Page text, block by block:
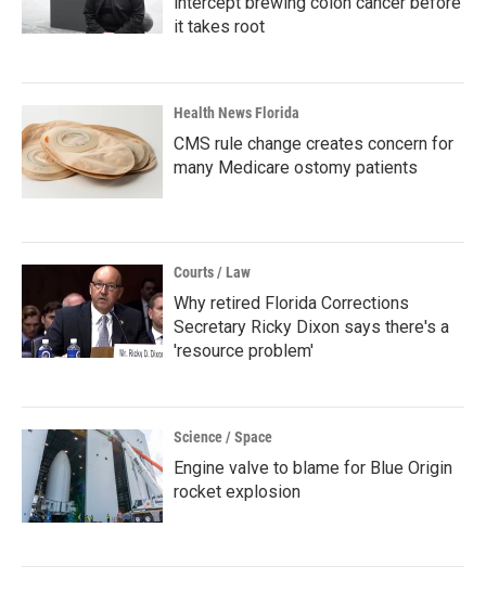
it takes root
Health News Florida
CMS rule change creates concern for
many Medicare ostomy patients
Courts / Law
Why retired Florida Corrections
Secretary Ricky Dixon says there's a
'resource problem'
Science / Space
Engine valve to blame for Blue Origin
rocket explosion